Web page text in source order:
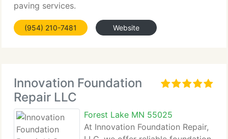
paving services.
(954) 210-7481 Website
Innovation Foundation
Repair LLC
Forest Lake MN 55025
At Innovation Foundation Repair,